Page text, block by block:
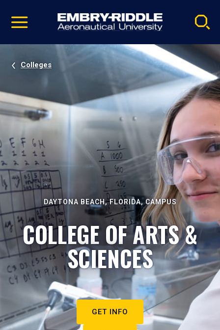
video
Navigation
Colleges
DAYTONA BEACH, FLORIDA, CAMPUS
COLLEGE OF ARTS &
SCIENCES
GET INFO